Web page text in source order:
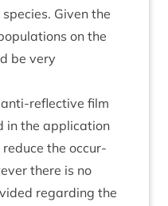
Giv­en the
on the
be very
reflect­ive film
in the applic­a­tion
the occur­
there is no
regard­ing the